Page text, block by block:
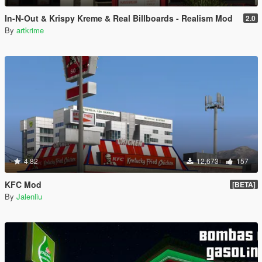
In-N-Out & Krispy Kreme & Real Billboards - Realism Mod 2.0
By artkrime
4.82 12,673 157
KFC Mod [BETA]
By Jalenliu